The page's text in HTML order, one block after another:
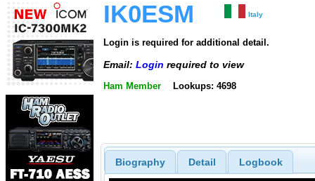
IK0ESM Italy
Login is required for additional detail.
Email: Login required to view
Ham Member Lookups: 4698
Biography Detail Logbook